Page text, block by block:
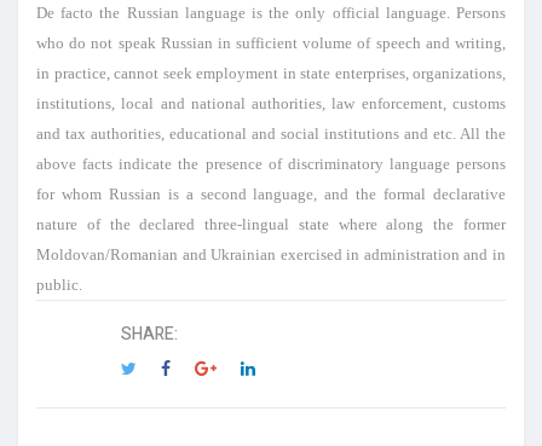
De facto the Russian language is the only official language. Persons
who do not speak Russian in sufficient volume of speech and writing,
in practice, cannot seek employment in state enterprises, organizations,
institutions, local and national authorities, law enforcement, customs
and tax authorities, educational and social institutions and etc. All the
above facts indicate the presence of discriminatory language persons
for whom Russian is a second language, and the formal declarative
nature of the declared three-lingual state where along the former
Moldovan/Romanian and Ukrainian exercised in administration and in
public.
SHARE: